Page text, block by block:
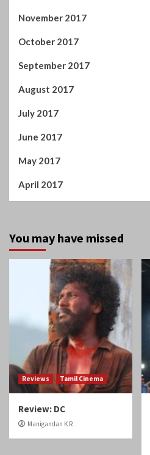
November 2017
October 2017
September 2017
August 2017
July 2017
June 2017
May 2017
April 2017
You may have missed
Reviews Tamil Cinema
Review: DC
Manigandan K R